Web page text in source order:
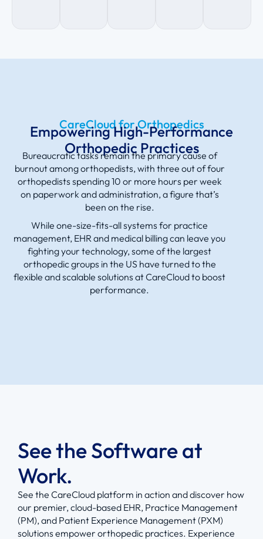
CareCloud for Orthopedics
Empowering High-Performance
Orthopedic Practices
Bureaucratic tasks remain the primary cause of
burnout among orthopedists, with three out of four
orthopedists spending 10 or more hours per week
on paperwork and administration, a figure that’s
been on the rise.
While one-size-fits-all systems for practice
management, EHR and medical billing can leave you
fighting your technology, some of the largest
orthopedic groups in the US have turned to the
flexible and scalable solutions at CareCloud to boost
performance.
See the Software at
Work.
See the CareCloud platform in action and discover how
our premier, cloud-based EHR, Practice Management
(PM), and Patient Experience Management (PXM)
solutions empower orthopedic practices. Experience